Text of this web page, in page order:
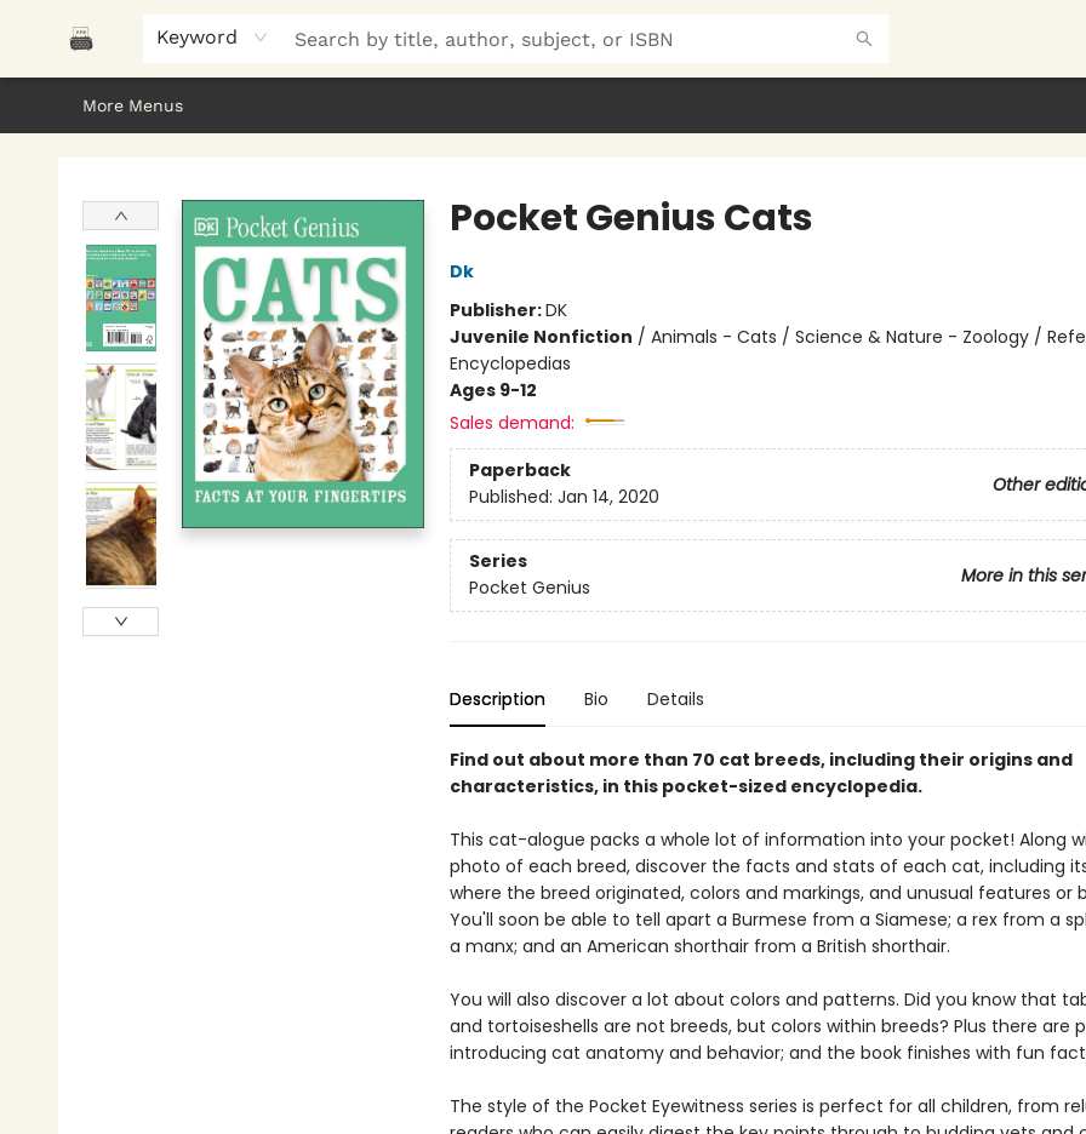
Keyword
Home
Browse
About Us
Gifts
Peak Picks
Events
Libro/FM
Contact & Hours
More Menus
Pocket Genius Cats
Dk
Publisher:DK
Juvenile Nonfiction / Animals - Cats / Science & Nature - Zoology /
Encyclopedias
Ages 9-12
Sales demand:
Paperback
Other
Published: Jan 14, 2020
Series
More in this
Pocket Genius
Description Bio Details
Find out about more than 70 cat breeds, including their origins and
characteristics, in this pocket-sized encyclopedia.
This cat-alogue packs a whole lot of information into your pocket! Along
photo of each breed, discover the facts and stats of each cat, including
where the breed originated, colors and markings, and unusual features or
You'll soon be able to tell apart a Burmese from a Siamese; a rex from a
a manx; and an American shorthair from a British shorthair.
You will also discover a lot about colors and patterns. Did you know that
and tortoiseshells are not breeds, but colors within breeds? Plus there are
introducing cat anatomy and behavior; and the book finishes with fun
The style of the Pocket Eyewitness series is perfect for all children, from